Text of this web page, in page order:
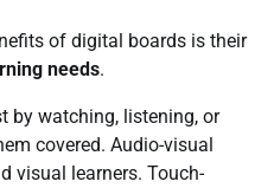
of digital boards is their
needs.
by watching, listening, or
covered. Audio-visual
visual learners. Touch-